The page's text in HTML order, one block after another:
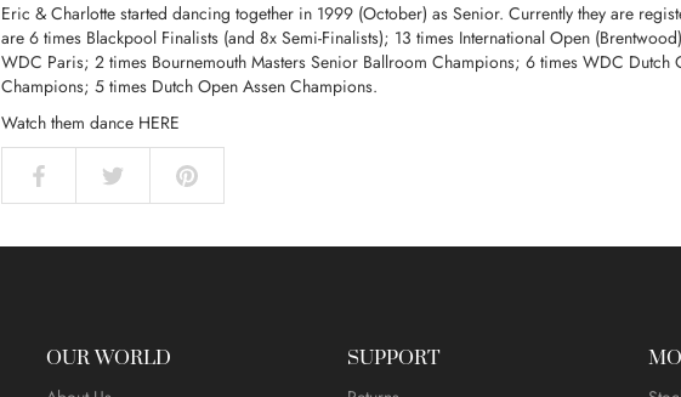
Eric & Charlotte started dancing together in 1999 (October) as Senior. Currently they are
are 6 times Blackpool Finalists (and 8x Semi-Finalists); 13 times International Open
WDC Paris; 2 times Bournemouth Masters Senior Ballroom Champions; 6 times WDC Dutch
Champions; 5 times Dutch Open Assen Champions.
Watch them dance HERE
OUR WORLD
SUPPORT